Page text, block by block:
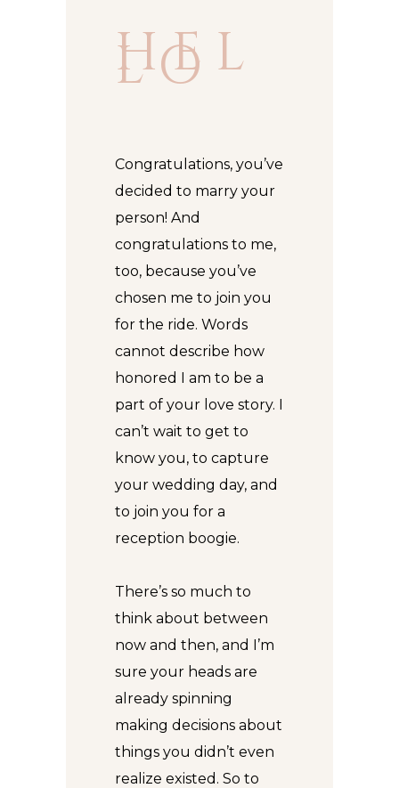
H E L
L O
Congratulations, you’ve
decided to marry your
person! And
congratulations to me,
too, because you’ve
chosen me to join you
for the ride. Words
cannot describe how
honored I am to be a
part of your love story. I
can’t wait to get to
know you, to capture
your wedding day, and
to join you for a
reception boogie.
There’s so much to
think about between
now and then, and I’m
sure your heads are
already spinning
making decisions about
things you didn’t even
realize existed. So to